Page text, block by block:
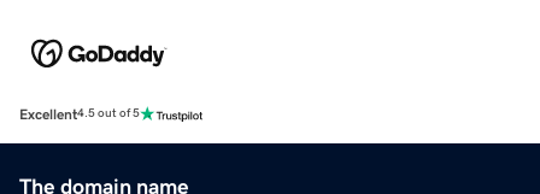
Excellent4.5 out of 5
The domain name